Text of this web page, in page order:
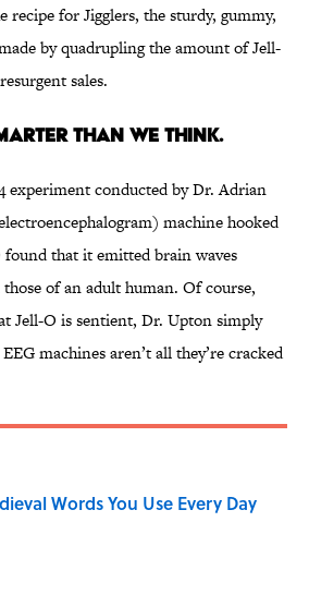
for Jigglers, the sturdy, gummy,
by quadrupling the amount of Jell-
sales.
than we think.
experiment conducted by Dr. Adrian
machine hooked
that it emitted brain waves
of an adult human. Of course,
Jell-O is sentient, Dr. Upton simply
machines aren’t all they’re cracked
Words You Use Every Day
by on Invalid Date